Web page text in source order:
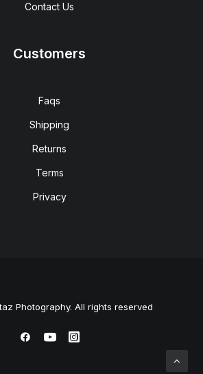
Contact Us
Customers
Faqs
Shipping
Returns
Terms
Privacy
Photography. All rights reserved